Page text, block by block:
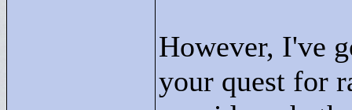
However, I've
your quest for